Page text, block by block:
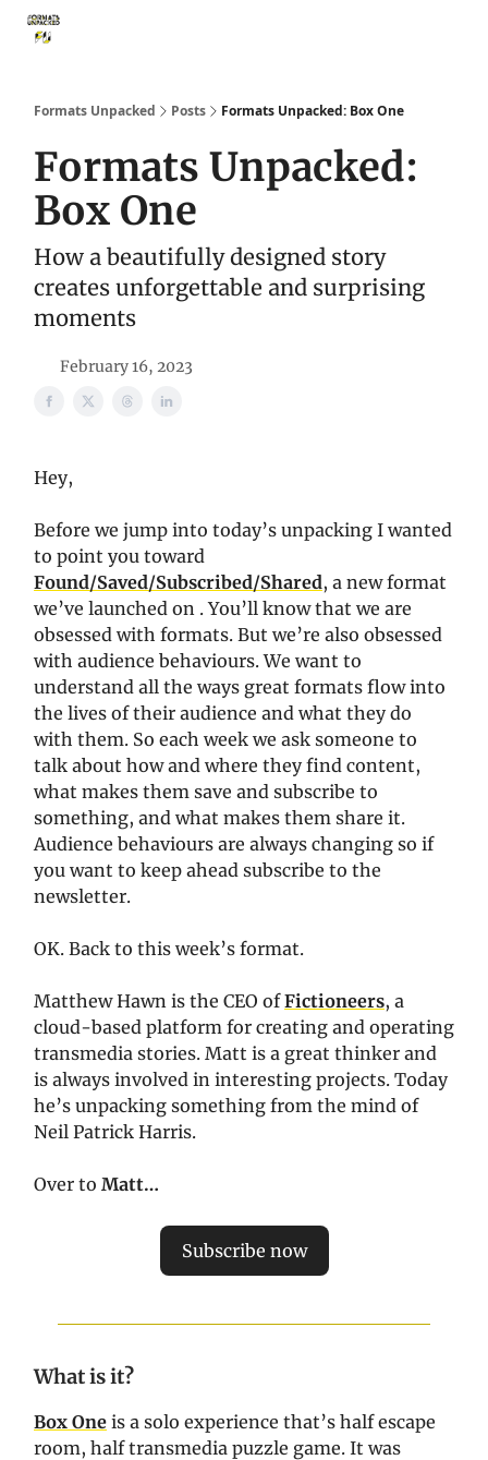
Formats Unpacked Posts Formats Unpacked: Box One
Formats Unpacked:
Box One
How a beautifully designed story
creates unforgettable and surprising
moments
February 16, 2023
Hey,
Before we jump into today’s unpacking I wanted
to point you toward
Found/Saved/Subscribed/Shared, a new format
we’ve launched on . You’ll know that we are
obsessed with formats. But we’re also obsessed
with audience behaviours. We want to
understand all the ways great formats flow into
the lives of their audience and what they do
with them. So each week we ask someone to
talk about how and where they find content,
what makes them save and subscribe to
something, and what makes them share it.
Audience behaviours are always changing so if
you want to keep ahead subscribe to the
newsletter.
OK. Back to this week’s format.
Matthew Hawn is the CEO ofFictioneers, a
cloud-based platform for creating and operating
transmedia stories. Matt is a great thinker and
is always involved in interesting projects. Today
he’s unpacking something from the mind of
Neil Patrick Harris.
Over to Matt…
Subscribe now
What is it?
Box One is a solo experience that’s half escape
room, half transmedia puzzle game. It was